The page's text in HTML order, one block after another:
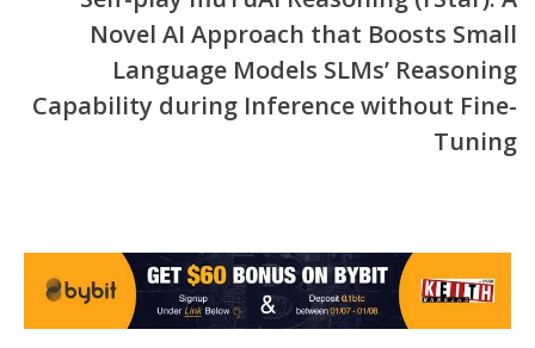
Novel AI Approach that Boosts Small
Language Models SLMs’ Reasoning
Capability during Inference without Fine-
Tuning